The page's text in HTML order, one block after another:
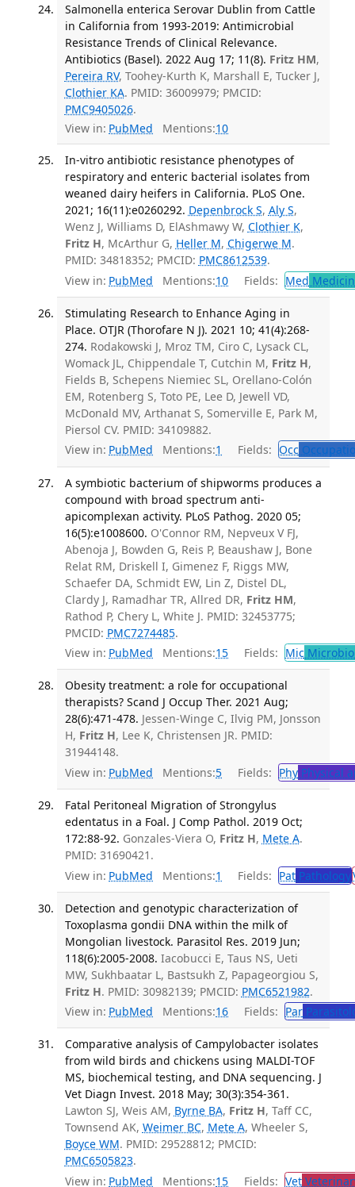
Salmonella enterica Serovar Dublin from Cattle
in California from 1993-2019: Antimicrobial
Resistance Trends of Clinical Relevance.
Antibiotics (Basel). 2022 Aug 17; 11(8). Fritz HM,
Pereira RV, Toohey-Kurth K, Marshall E, Tucker J,
Clothier KA. PMID: 36009979; PMCID:
PMC9405026.
View in: PubMed Mentions:10
In-vitro antibiotic resistance phenotypes of
respiratory and enteric bacterial isolates from
weaned dairy heifers in California. PLoS One.
2021; 16(11):e0260292. Depenbrock S, Aly S,
Wenz J, Williams D, ElAshmawy W, Clothier K,
Fritz H, McArthur G, Heller M, Chigerwe M.
PMID: 34818352; PMCID: PMC8612539.
View in: PubMed Mentions:10 Fields: Med
Stimulating Research to Enhance Aging in
Place. OTJR (Thorofare N J). 2021 10; 41(4):268-
274. Rodakowski J, Mroz TM, Ciro C, Lysack CL,
Womack JL, Chippendale T, Cutchin M, Fritz H,
Fields B, Schepens Niemiec SL, Orellano-Colón
EM, Rotenberg S, Toto PE, Lee D, Jewell VD,
McDonald MV, Arthanat S, Somerville E, Park M,
Piersol CV. PMID: 34109882.
View in: PubMed Mentions:1 Fields: Occ
A symbiotic bacterium of shipworms produces a
compound with broad spectrum anti-
apicomplexan activity. PLoS Pathog. 2020 05;
16(5):e1008600. O'Connor RM, Nepveux V FJ,
Abenoja J, Bowden G, Reis P, Beaushaw J, Bone
Relat RM, Driskell I, Gimenez F, Riggs MW,
Schaefer DA, Schmidt EW, Lin Z, Distel DL,
Clardy J, Ramadhar TR, Allred DR, Fritz HM,
Rathod P, Chery L, White J. PMID: 32453775;
PMCID: PMC7274485.
View in: PubMed Mentions:15 Fields: Mic
Obesity treatment: a role for occupational
therapists? Scand J Occup Ther. 2021 Aug;
28(6):471-478. Jessen-Winge C, Ilvig PM, Jonsson
H, Fritz H, Lee K, Christensen JR. PMID:
31944148.
View in: PubMed Mentions:5 Fields: PhyPhysical
Fatal Peritoneal Migration of Strongylus
edentatus in a Foal. J Comp Pathol. 2019 Oct;
172:88-92. Gonzales-Viera O, Fritz H, Mete A.
PMID: 31690421.
View in: PubMed Mentions:1 Fields: PatPathology
Detection and genotypic characterization of
Toxoplasma gondii DNA within the milk of
Mongolian livestock. Parasitol Res. 2019 Jun;
118(6):2005-2008. Iacobucci E, Taus NS, Ueti
MW, Sukhbaatar L, Bastsukh Z, Papageorgiou S,
Fritz H. PMID: 30982139; PMCID: PMC6521982.
View in: PubMed Mentions:16 Fields: Par
Comparative analysis of Campylobacter isolates
from wild birds and chickens using MALDI-TOF
MS, biochemical testing, and DNA sequencing. J
Vet Diagn Invest. 2018 May; 30(3):354-361.
Lawton SJ, Weis AM, Byrne BA, Fritz H, Taff CC,
Townsend AK, Weimer BC, Mete A, Wheeler S,
Boyce WM. PMID: 29528812; PMCID:
PMC6505823.
View in: PubMed Mentions:15 Fields: Vet